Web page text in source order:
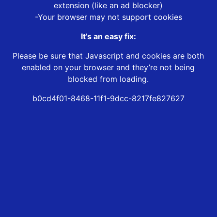
extension (like an ad blocker)
-Your browser may not support cookies
It’s an easy fix:
Please be sure that Javascript and cookies are both
enabled on your browser and they’re not being
blocked from loading.
b0cd4f01-8468-11f1-9dcc-8217fe827627